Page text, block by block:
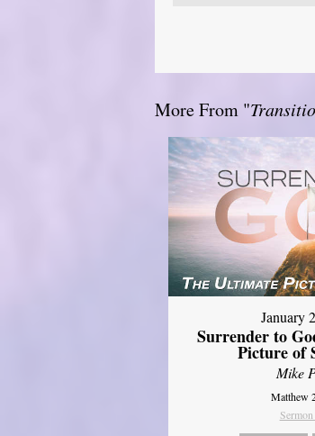
More From "
January
Surrender to
Picture of
Mike
Matthew